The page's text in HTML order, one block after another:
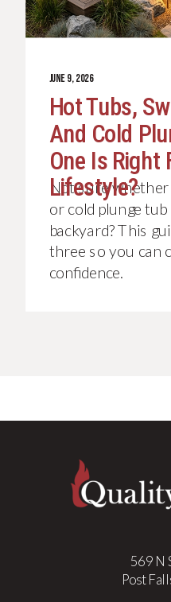
Not sure
or cold plunge
backyard? This
three so you can
confidence.
Hot Tubs,
And Cold
One Is Right
Lifestyle?
JUNE 9, 2026
569 N
Post